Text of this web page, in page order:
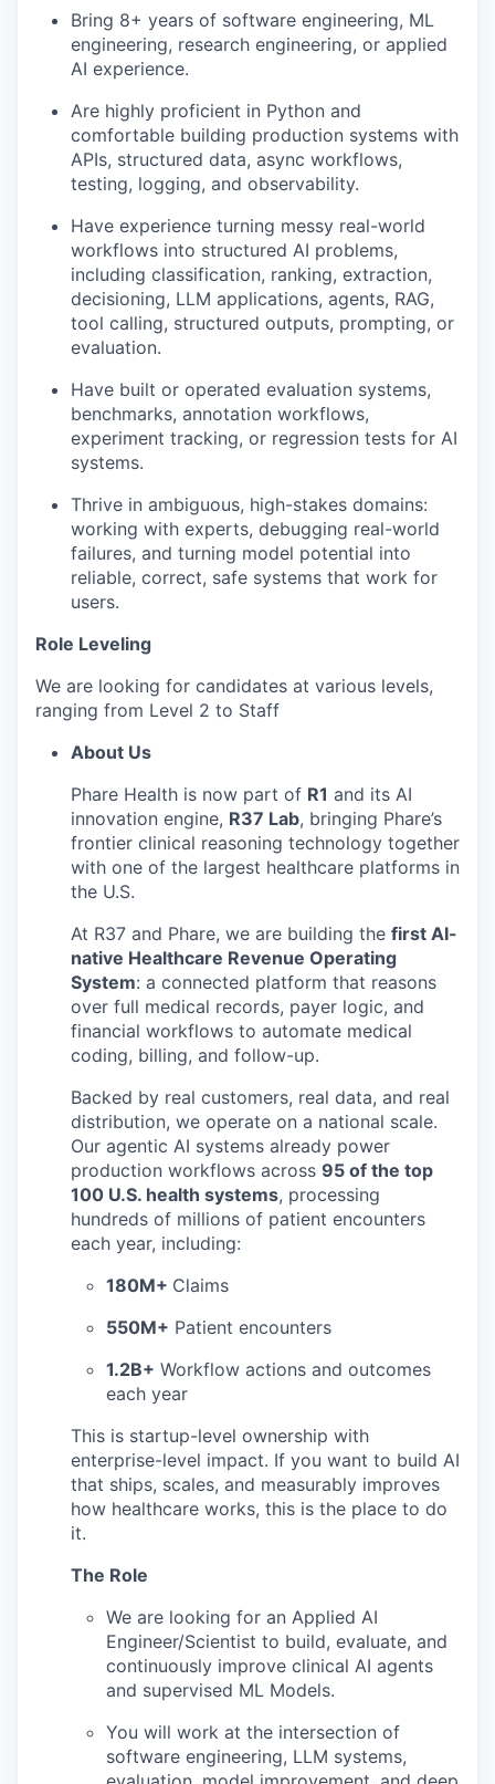
Bring 8+ years of software engineering, ML
engineering, research engineering, or applied
AI experience.
Are highly proficient in Python and
comfortable building production systems with
APIs, structured data, async workflows,
testing, logging, and observability.
Have experience turning messy real-world
workflows into structured AI problems,
including classification, ranking, extraction,
decisioning, LLM applications, agents, RAG,
tool calling, structured outputs, prompting, or
evaluation.
Have built or operated evaluation systems,
benchmarks, annotation workflows,
experiment tracking, or regression tests for AI
systems.
Thrive in ambiguous, high-stakes domains:
working with experts, debugging real-world
failures, and turning model potential into
reliable, correct, safe systems that work for
users.
Role Leveling
We are looking for candidates at various levels,
ranging from Level 2 to Staff
About Us
Phare Health is now part of R1 and its AI
innovation engine, R37 Lab, bringing Phare’s
frontier clinical reasoning technology together
with one of the largest healthcare platforms in
the U.S.
At R37 and Phare, we are building the first AI-
native Healthcare Revenue Operating
System: a connected platform that reasons
over full medical records, payer logic, and
financial workflows to automate medical
coding, billing, and follow-up.
Backed by real customers, real data, and real
distribution, we operate on a national scale.
Our agentic AI systems already power
production workflows across 95 of the top
100 U.S. health systems, processing
hundreds of millions of patient encounters
each year, including:
180M+ Claims
550M+ Patient encounters
1.2B+ Workflow actions and outcomes
each year
This is startup-level ownership with
enterprise-level impact. If you want to build AI
that ships, scales, and measurably improves
how healthcare works, this is the place to do
it.
The Role
We are looking for an Applied AI
Engineer/Scientist to build, evaluate, and
continuously improve clinical AI agents
and supervised ML Models.
You will work at the intersection of
software engineering, LLM systems,